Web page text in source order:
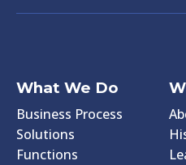
What We Do
Business Process
Solutions
Functions